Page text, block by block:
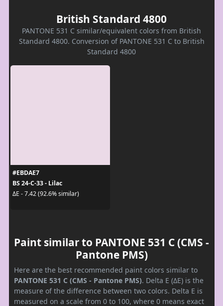
British Standard 4800
PANTONE 531 C similar/equivalent colors from British
Standard 4800. Conversion of PANTONE 531 C to British
Standard 4800
#EBDAE7
BS 24-C-33 - Lilac
ΔE - 7.42 (92.6% similar)
Paint similar to PANTONE 531 C (CMS -
Pantone PMS)
Here are the best recommended paint colors similar to
PANTONE 531 C (CMS - Pantone PMS). Delta E (ΔE) is the
measure of the difference between two colors. Delta E is
measured on a scale from 0 to 100, where 0 means exact